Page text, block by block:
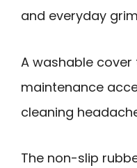
and everyday
A washable
maintenance
cleaning
The non-slip